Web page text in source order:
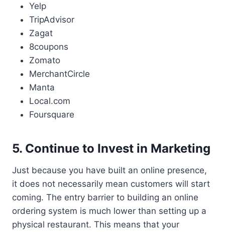
Yelp
TripAdvisor
Zagat
8coupons
Zomato
MerchantCircle
Manta
Local.com
Foursquare
5. Continue to Invest in Marketing
Just because you have built an online presence,
it does not necessarily mean customers will start
coming. The entry barrier to building an online
ordering system is much lower than setting up a
physical restaurant. This means that your